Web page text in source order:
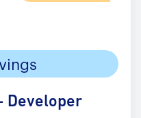
Developer